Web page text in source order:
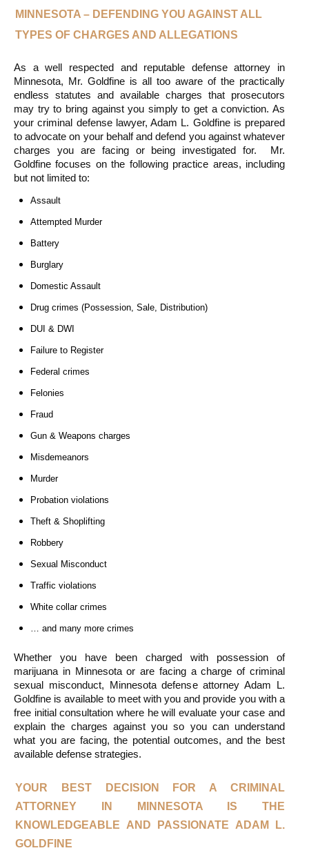
MINNESOTA – DEFENDING YOU AGAINST ALL
TYPES OF CHARGES AND ALLEGATIONS
As a well respected and reputable defense attorney in
Minnesota, Mr. Goldfine is all too aware of the practically
endless statutes and available charges that prosecutors
may try to bring against you simply to get a conviction. As
your criminal defense lawyer, Adam L. Goldfine is prepared
to advocate on your behalf and defend you against whatever
charges you are facing or being investigated for.  Mr.
Goldfine focuses on the following practice areas, including
but not limited to:
Assault
Attempted Murder
Battery
Burglary
Domestic Assault
Drug crimes (Possession, Sale, Distribution)
DUI & DWI
Failure to Register
Federal crimes
Felonies
Fraud
Gun & Weapons charges
Misdemeanors
Murder
Probation violations
Theft & Shoplifting
Robbery
Sexual Misconduct
Traffic violations
White collar crimes
… and many more crimes
Whether you have been charged with possession of
marijuana in Minnesota or are facing a charge of criminal
sexual misconduct, Minnesota defense attorney Adam L.
Goldfine is available to meet with you and provide you with a
free initial consultation where he will evaluate your case and
explain the charges against you so you can understand
what you are facing, the potential outcomes, and the best
available defense strategies.
YOUR BEST DECISION FOR A CRIMINAL
ATTORNEY IN MINNESOTA IS THE
KNOWLEDGEABLE AND PASSIONATE ADAM L.
GOLDFINE